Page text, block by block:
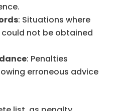
: Situations where
not be obtained
: Penalties
erroneous advice